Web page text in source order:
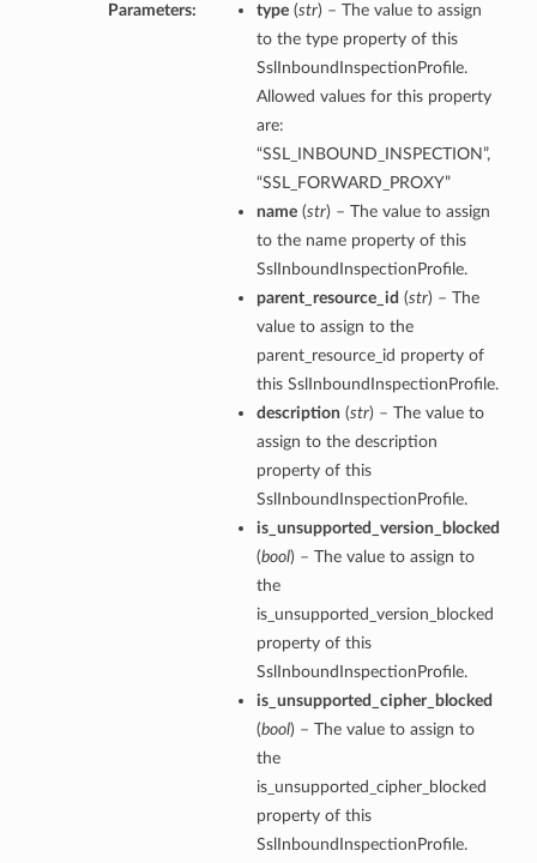
Parameters: type(str) – The value to assign
to the type property of this
SslInboundInspectionProfile.
Allowed values for this property
are:
“SSL_INBOUND_INSPECTION”,
“SSL_FORWARD_PROXY”
name(str) – The value to assign
to the name property of this
SslInboundInspectionProfile.
parent_resource_id (str) – The
value to assign to the
parent_resource_id property of
this SslInboundInspectionProfile.
description (str) – The value to
assign to the description
property of this
SslInboundInspectionProfile.
is_unsupported_version_blocked
(bool) – The value to assign to
the
is_unsupported_version_blocked
property of this
SslInboundInspectionProfile.
is_unsupported_cipher_blocked
(bool) – The value to assign to
the
is_unsupported_cipher_blocked
property of this
SslInboundInspectionProfile.